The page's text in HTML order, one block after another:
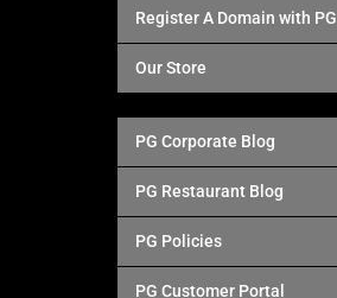
Register A Domain with PG
Our Store
PG Corporate Blog
PG Restaurant Blog
PG Policies
PG Customer Portal